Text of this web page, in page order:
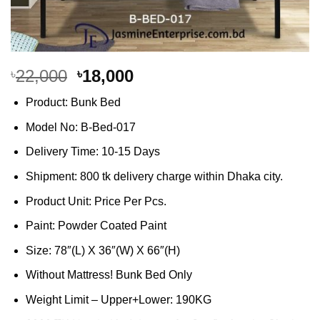
৳22,000 Original
was:
৳22,000.
৳18,000Current
৳18,000.
Product: Bunk Bed
Model No: B-Bed-017
Delivery Time: 10-15 Days
Shipment: 800 tk delivery charge within Dhaka city.
Product Unit: Price Per Pcs.
Paint: Powder Coated Paint
Size: 78″(L) X 36″(W) X 66″(H)
Without Mattress! Bunk Bed Only
Weight Limit – Upper+Lower: 190KG